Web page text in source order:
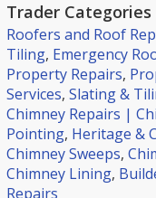
Trader Categories
Roofers and Roof
Tiling, Emergency
Property Repairs,
Services, Slating &
Chimney Repairs |
Pointing, Heritage &
Chimney Sweeps,
Chimney Lining,
Repairs